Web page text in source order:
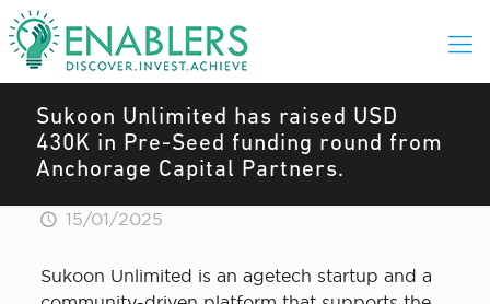
Sukoon Unlimited has raised USD
430K in Pre-Seed funding round from
Anchorage Capital Partners.
15/01/2025
Sukoon Unlimited is an agetech startup and a